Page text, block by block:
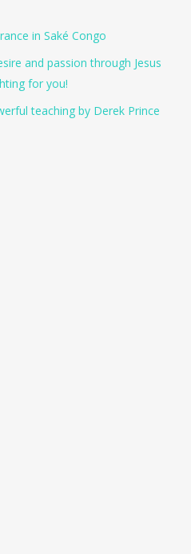
in Saké Congo
and passion through Jesus
for you!
teaching by Derek Prince